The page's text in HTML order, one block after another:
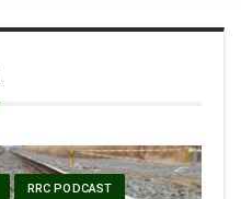
RRC PODCAST